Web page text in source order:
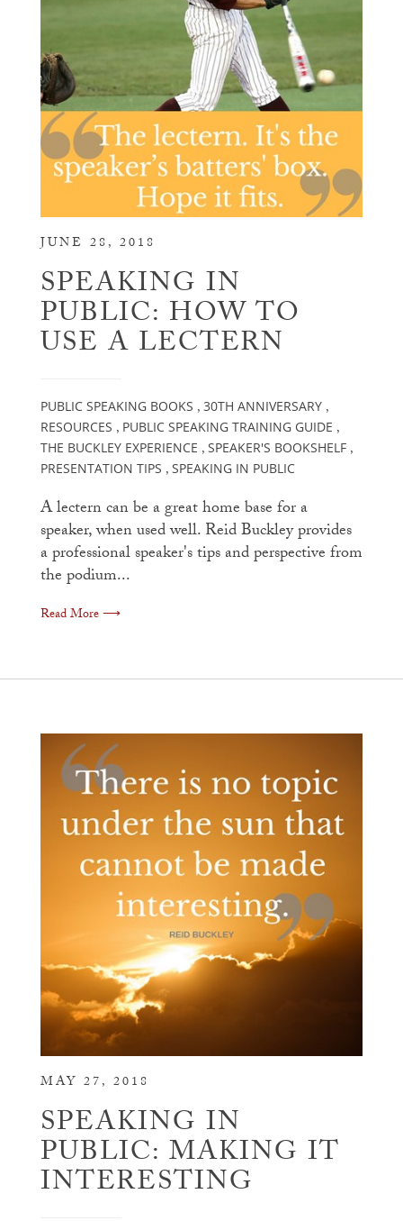
JUNE 28, 2018
SPEAKING IN
PUBLIC: HOW TO
USE A LECTERN
PUBLIC SPEAKING BOOKS , 30TH ANNIVERSARY ,
RESOURCES , PUBLIC SPEAKING TRAINING GUIDE ,
THE BUCKLEY EXPERIENCE , SPEAKER'S BOOKSHELF ,
PRESENTATION TIPS , SPEAKING IN PUBLIC
A lectern can be a great home base for a
speaker, when used well. Reid Buckley provides
a professional speaker's tips and perspective from
the podium...
Read More ⟶
MAY 27, 2018
SPEAKING IN
PUBLIC: MAKING IT
INTERESTING